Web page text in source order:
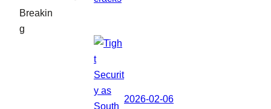
Breakin
g
2026-02-06